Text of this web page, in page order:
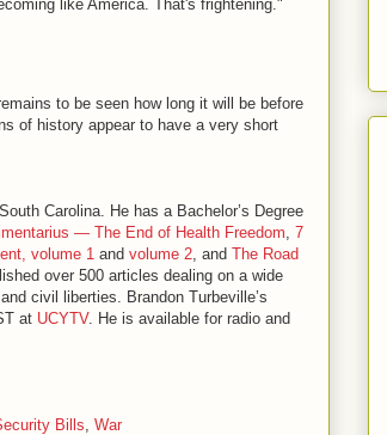
like America. That's frightening."
to be seen how long it will be before
of history appear to have a very short
Carolina. He has a Bachelor’s Degree
— The End of Health Freedom 7
volume 1 and volume 2 , and The Road
over 500 articles dealing on a wide
civil liberties. Brandon Turbeville’s
at UCYTV. He is available for radio and
Bills War